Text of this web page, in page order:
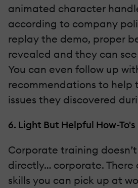
animated character
according to company
replay the demo, proper
revealed and they can
You can even follow up
recommendations to help
issues they discovered
6. Light But Helpful How-To's
Corporate training
directly… corporate. There
skills you can pick up at